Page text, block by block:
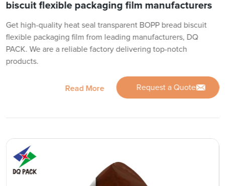
biscuit flexible packaging film manufacturers
Get high-quality heat seal transparent BOPP bread biscuit
flexible packaging film from leading manufacturers, DQ
PACK. We are a reliable factory delivering top-notch
products.
Read More Request a Quote